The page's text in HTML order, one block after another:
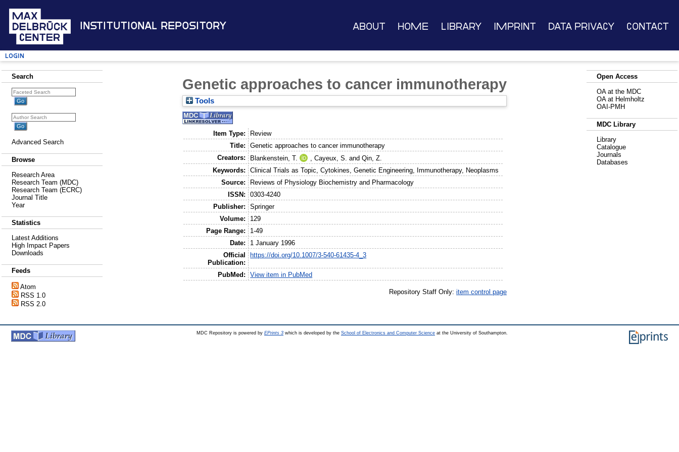
Institutional Repository About Home Library Imprint Data Privacy Contact
Login
Search
Advanced Search
Browse
Research Area
Research Team (MDC)
Research Team (ECRC)
Journal Title
Year
Statistics
Latest Additions
High Impact Papers
Downloads
Feeds
Atom
RSS 1.0
RSS 2.0
Genetic approaches to cancer immunotherapy
Tools
Item Type:
Review
Title:
Genetic approaches to cancer immunotherapy
Creators:
Blankenstein, T. ,Cayeux, S. andQin, Z.
Keywords:
Clinical Trials as Topic, Cytokines, Genetic Engineering, Immunotherapy, Neoplasms
Source:
Reviews of Physiology Biochemistry and Pharmacology
ISSN:
0303-4240
Publisher:
Springer
Volume:
129
Page Range:
1-49
Date:
1 January 1996
Official
Publication:
https://doi.org/10.1007/3-540-61435-4_3
PubMed: View item in PubMed
Repository Staff Only: item control page
Open Access
OA at the MDC
OA at Helmholtz
OAI-PMH
MDC Library
Library
Catalogue
Journals
Databases
MDC Repository is powered by EPrints 3 which is developed by the School of Electronics and Computer Science at the University of Southampton.